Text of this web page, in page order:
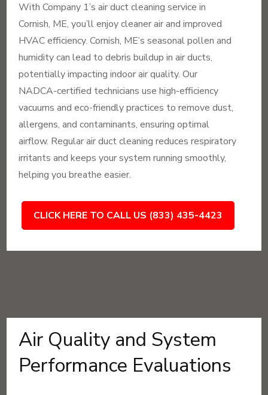
With Company 1’s air duct cleaning service in
Cornish, ME, you’ll enjoy cleaner air and improved
HVAC efficiency. Cornish, ME’s seasonal pollen and
humidity can lead to debris buildup in air ducts,
potentially impacting indoor air quality. Our
NADCA-certified technicians use high-efficiency
vacuums and eco-friendly practices to remove dust,
allergens, and contaminants, ensuring optimal
airflow. Regular air duct cleaning reduces respiratory
irritants and keeps your system running smoothly,
helping you breathe easier.
CLICK HERE TO CALL US (833) 435-4423
Air Quality and System
Performance Evaluations